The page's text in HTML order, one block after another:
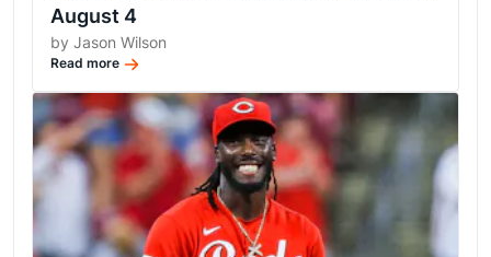
August 4
by Jason Wilson
Read more